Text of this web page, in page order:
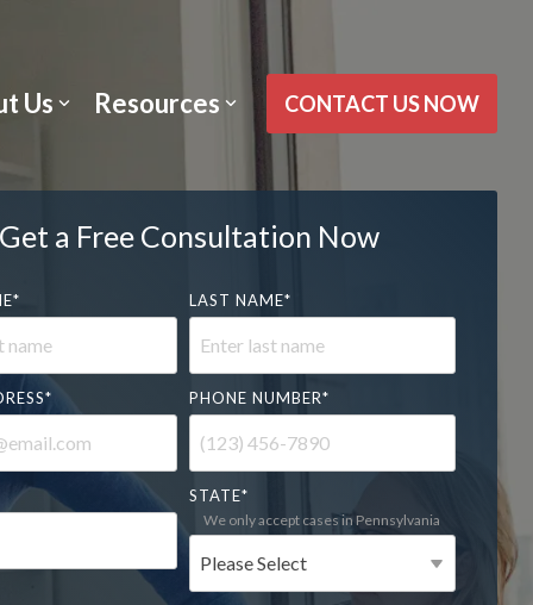
Us Resources CONTACT US NOW
Get a Free Consultation Now
* LAST NAME*
* PHONE NUMBER*
STATE*
We only accept cases in Pennsylvania